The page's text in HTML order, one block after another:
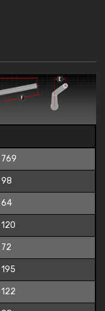
769
98
64
120
72
195
122